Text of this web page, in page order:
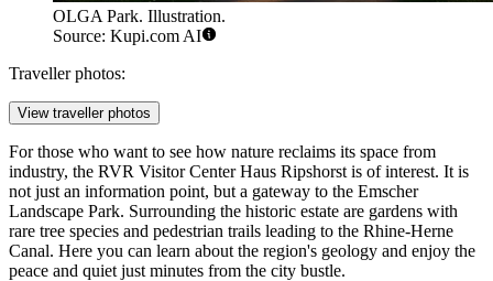
OLGA Park. Illustration.
Source: Kupi.com AI
Traveller photos:
View traveller photos
For those who want to see how nature reclaims its space from
industry, the RVR Visitor Center Haus Ripshorst is of interest. It is
not just an information point, but a gateway to the Emscher
Landscape Park. Surrounding the historic estate are gardens with
rare tree species and pedestrian trails leading to the Rhine-Herne
Canal. Here you can learn about the region's geology and enjoy the
peace and quiet just minutes from the city bustle.